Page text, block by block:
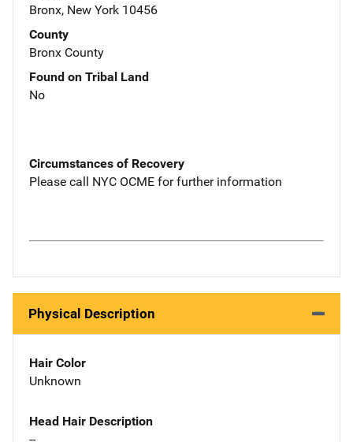
Bronx, New York 10456
County
Bronx County
Found on Tribal Land
No
Circumstances of Recovery
Please call NYC OCME for further information
Physical Description
Hair Color
Unknown
Head Hair Description